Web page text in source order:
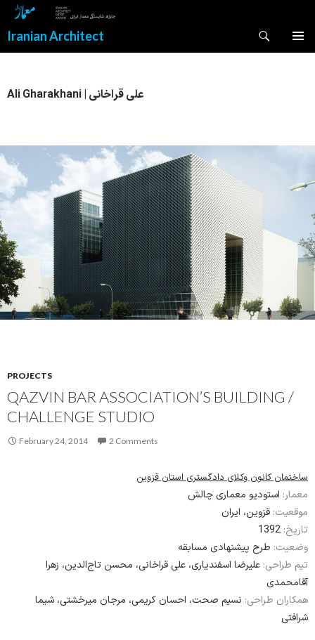
Iranian Architect
Ali Gharakhani | علی قراخانی
PROJECTS
QAZVIN BAR ASSOCIATION’S BUILDING /
CHALLENGE STUDIO
February 24, 2014 2 Comments
ساختمان کانون وکلای دادگستری استان قزوین
معمار: استودیو معماری چالش
موقعیت: قزوین، ایران
تاریخ:
وضعیت: طرح پیشنهادی مسابقه
تیم طراحی: علیرضا اسفندیاری، علی قراخانی، محسن تاج‌الدین، زهرا
آقامحمدی
همکاران طراحی: نسیم صحت، احسان کریمی، مرجان میرخشتی، شیما
شرافتی